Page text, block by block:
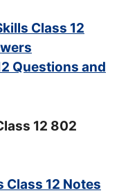
Class 12
Questions and
12 802
Class 12 Notes